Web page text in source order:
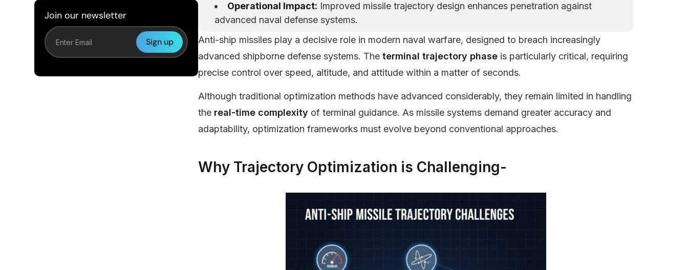
Join our newsletter
Operational Impact: Improved missile trajectory design enhances penetration against
advanced naval defense systems.
Anti-ship missiles play a decisive role in modern naval warfare, designed to breach increasingly
advanced shipborne defense systems. Theterminal trajectory phase is particularly critical, requiring
precise control over speed, altitude, and attitude within a matter of seconds.
Although traditional optimization methods have advanced considerably, they remain limited in handling
the real-time complexity of terminal guidance. As missile systems demand greater accuracy and
adaptability, optimization frameworks must evolve beyond conventional approaches.
Why Trajectory Optimization is Challenging-